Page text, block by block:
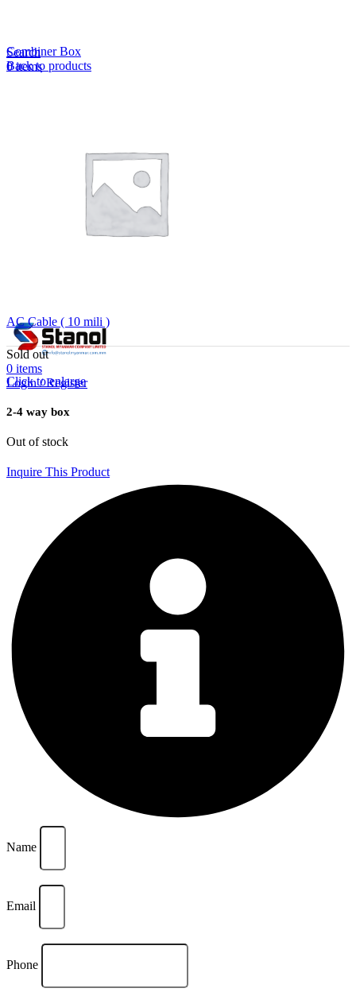
Search
0items
0 items
Login / Register
Combiner Box
Back to products
AC Cable ( 10 mili )
Sold out
Click to enlarge
2-4 way box
Out of stock
Inquire This Product
Name
Email
Phone